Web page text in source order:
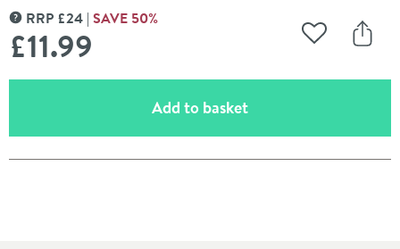
MORE INFORMATION
RRP £24 SAVE 50%
£11.99 Add to
Add to basket(opens an overlay)